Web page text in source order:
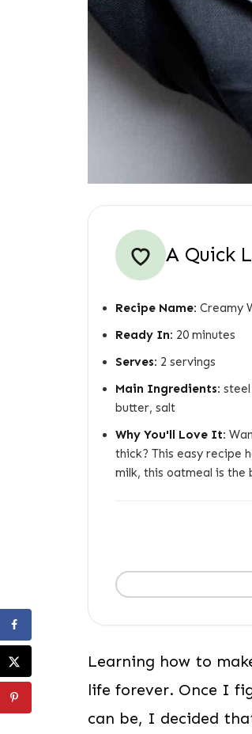
A Quick
Recipe Name: Creamy
Ready In: 20 minutes
Serves: 2 servings
Main Ingredients:
butter, salt
Why You'll Love It:
thick? This easy recipe
milk, this oatmeal is
Learning how to
life forever. Once I
can be, I decided